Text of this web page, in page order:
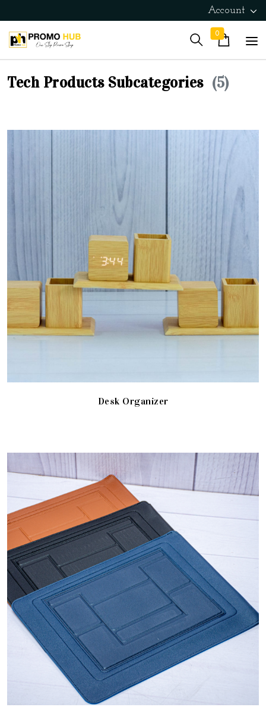
Account
0
Tech Products Subcategories (5)
Desk Organizer